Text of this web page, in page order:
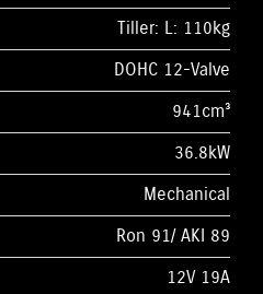
Tiller: L: 110kg
DOHC 12-Valve
941cm³
36.8kW
Mechanical
Ron 91/ AKI 89
12V 19A